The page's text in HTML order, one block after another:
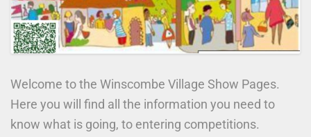
Welcome to the Winscombe Village Show Pages.
Here you will find all the information you need to
know what is going, to entering competitions.